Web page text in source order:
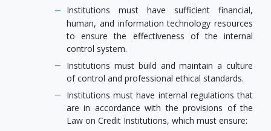
Institutions must have sufficient financial,
human, and information technology resources
to ensure the effectiveness of the internal
control system.
Institutions must build and maintain a culture
of control and professional ethical standards.
Institutions must have internal regulations that
are in accordance with the provisions of the
Law on Credit Institutions, which must ensure: